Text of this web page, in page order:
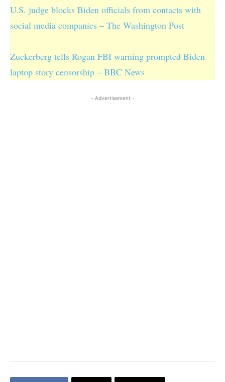
U.S. judge blocks Biden officials from contacts with
social media companies – The Washington Post
Zuckerberg tells Rogan FBI warning prompted Biden
laptop story censorship – BBC News
- Advertisement -